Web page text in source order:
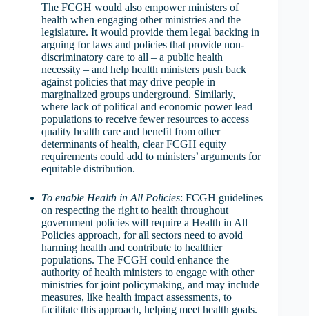
The FCGH would also empower ministers of
health when engaging other ministries and the
legislature. It would provide them legal backing in
arguing for laws and policies that provide non-
discriminatory care to all – a public health
necessity – and help health ministers push back
against policies that may drive people in
marginalized groups underground. Similarly,
where lack of political and economic power lead
populations to receive fewer resources to access
quality health care and benefit from other
determinants of health, clear FCGH equity
requirements could add to ministers’ arguments for
equitable distribution.
To enable Health in All Policies: FCGH guidelines
on respecting the right to health throughout
government policies will require a Health in All
Policies approach, for all sectors need to avoid
harming health and contribute to healthier
populations. The FCGH could enhance the
authority of health ministers to engage with other
ministries for joint policymaking, and may include
measures, like health impact assessments, to
facilitate this approach, helping meet health goals.